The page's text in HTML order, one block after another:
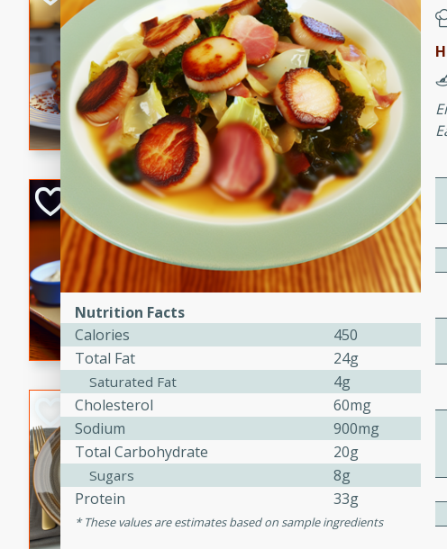
Italian
Easy
Serves: 4
30 minutes
10 minutes
A delicious and easy Italian
perfect for a quick and flavorful
Open-Faced Burgers
Horseradish-Cheese
Easy
Serves: 2
10 minutes
15 minutes
A delicious open-faced burger
horseradish-cheese sauce. This
quick and easy gourmet meal.
Potato Sausage
American
Medium
Serves: 8
50 minutes
20 minutes
A delicious and savory potato
perfect for any special occasion.
Nutrition Facts
Calories
450
Total Fat
24g
Saturated Fat
4g
Cholesterol
60mg
Sodium
900mg
Total Carbohydrate
20g
Sugars
8g
Protein
33g
These values are estimates based on sample ingredients